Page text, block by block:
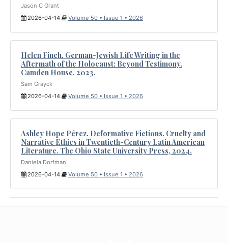
Jason C Grant
2026-04-14
Volume 50 • Issue 1 • 2026
Helen Finch. German-Jewish Life Writing in the
Aftermath of the Holocaust: Beyond Testimony.
Camden House, 2023.
Sam Grayck
2026-04-14
Volume 50 • Issue 1 • 2026
Ashley Hope Pérez. Deformative Fictions. Cruelty and
Narrative Ethics in Twentieth-Century Latin American
Literature. The Ohio State University Press, 2024.
Daniela Dorfman
2026-04-14
Volume 50 • Issue 1 • 2026